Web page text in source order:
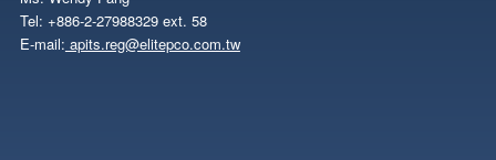
Tel: +886-2-27988329 ext. 58
E-mail: apits.reg@elitepco.com.tw